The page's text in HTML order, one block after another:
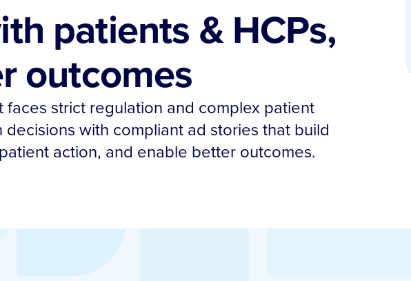
patients & HCPs,
outcomes
faces strict regulation and complex patient
with compliant ad stories that build
action, and enable better outcomes.